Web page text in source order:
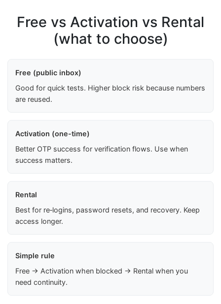
Free vs Activation vs Rental
(what to choose)
Free (public inbox)
Good for quick tests. Higher block risk because numbers
are reused.
Activation (one-time)
Better OTP success for verification flows. Use when
success matters.
Rental
Best for re‑logins, password resets, and recovery. Keep
access longer.
Simple rule
Free → Activation when blocked → Rental when you
need continuity.